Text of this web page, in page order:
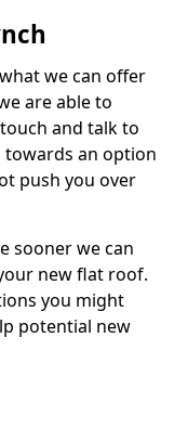
we can offer
are able to
and talk to
towards an option
push you over
sooner we can
new flat roof.
you might
potential new